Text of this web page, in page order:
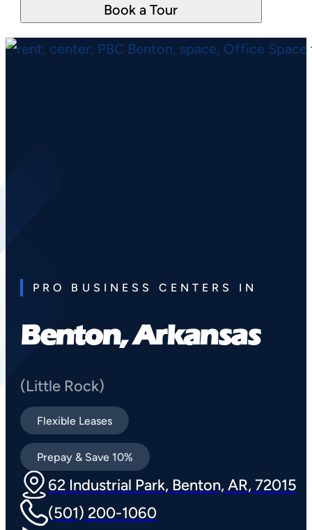
Book a Tour
Benton, Arkansas
(Little Rock)
PRO BUSINESS CENTERS IN
Flexible Leases
Prepay & Save 10%
62 Industrial Park, Benton, AR, 72015
(501) 200-1060